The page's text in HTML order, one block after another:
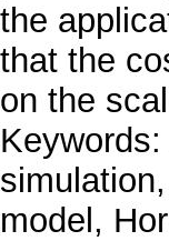
the
that the
on the
model,